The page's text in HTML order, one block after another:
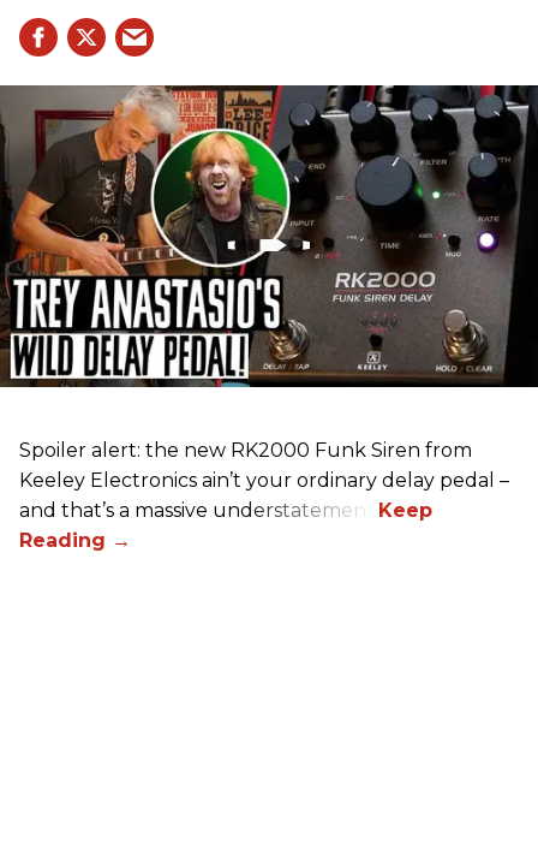
Spoiler alert: the new RK2000 Funk Siren from
Keeley Electronics ain’t your ordinary delay pedal –
and that’s a massive understatement.